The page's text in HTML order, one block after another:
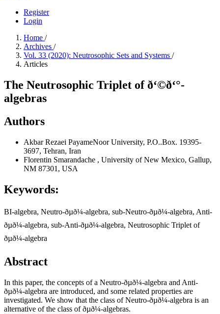
Register
Login
Home /
Archives /
Vol. 33 (2020): Neutrosophic Sets and Systems /
Articles
The Neutrosophic Triplet of ð‘©ð‘°-
algebras
Authors
Akbar Rezaei PayameNoor University, P.O..Box. 19395-
3697, Tehran, Iran
Florentin Smarandache , University of New Mexico, Gallup,
NM 87301, USA
Keywords:
BI-algebra, Neutro-ðµð¼-algebra, sub-Neutro-ðµð¼-algebra, Anti-
ðµð¼-algebra, sub-Anti-ðµð¼-algebra, Neutrosophic Triplet of
ðµð¼-algebra
Abstract
In this paper, the concepts of a Neutro-ðµð¼-algebra and Anti-
ðµð¼-algebra are introduced, and some related properties are
investigated. We show that the class of Neutro-ðµð¼-algebra is an
alternative of the class of ðµð¼-algebras.